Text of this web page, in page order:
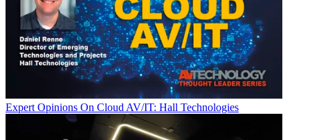
Expert Opinions On Cloud AV/IT: Hall Technologies